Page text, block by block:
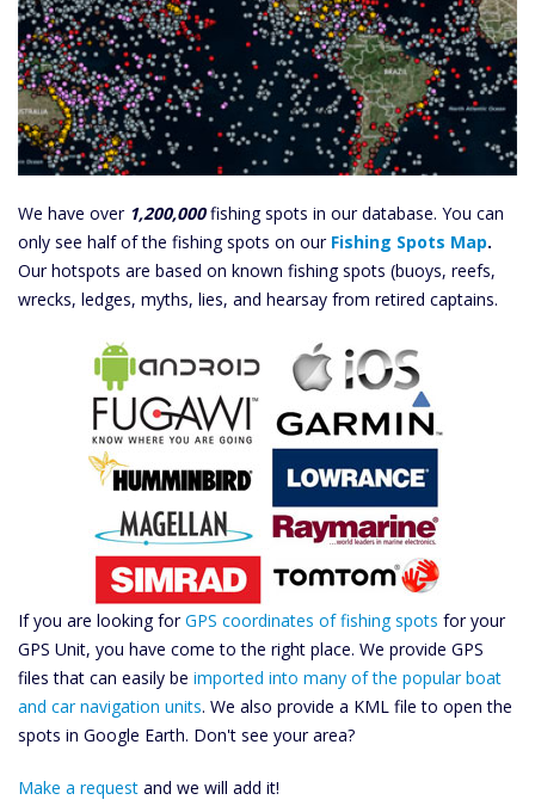
We have over 1,200,000fishing spots in our database. You can
only see half of the fishing spots on our Fishing Spots Map.
Our hotspots are based on known fishing spots (buoys, reefs,
wrecks, ledges, myths, lies, and hearsay from retired captains.
If you are looking forGPS coordinates of fishing spots for your
GPS Unit, you have come to the right place. We provide GPS
files that can easily be imported into many of the popular boat
and car navigation units. We also provide a KML file to open the
spots in Google Earth. Don't see your area?
Make a request and we will add it!